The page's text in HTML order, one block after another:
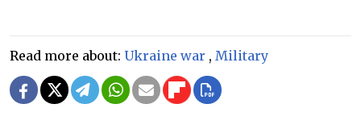
Read more about: Ukraine war , Military